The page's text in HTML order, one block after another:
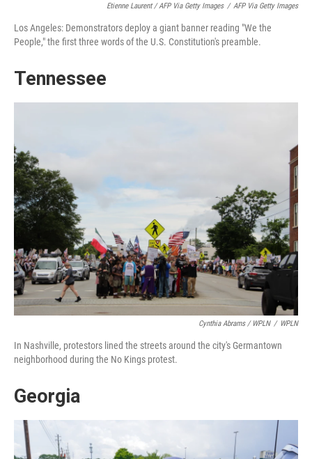
Etienne Laurent / AFP Via Getty Images / AFP Via Getty Images
Los Angeles: Demonstrators deploy a giant banner reading "We the
People," the first three words of the U.S. Constitution's preamble.
Tennessee
Cynthia Abrams / WPLN / WPLN
In Nashville, protestors lined the streets around the city's Germantown
neighborhood during the No Kings protest.
Georgia